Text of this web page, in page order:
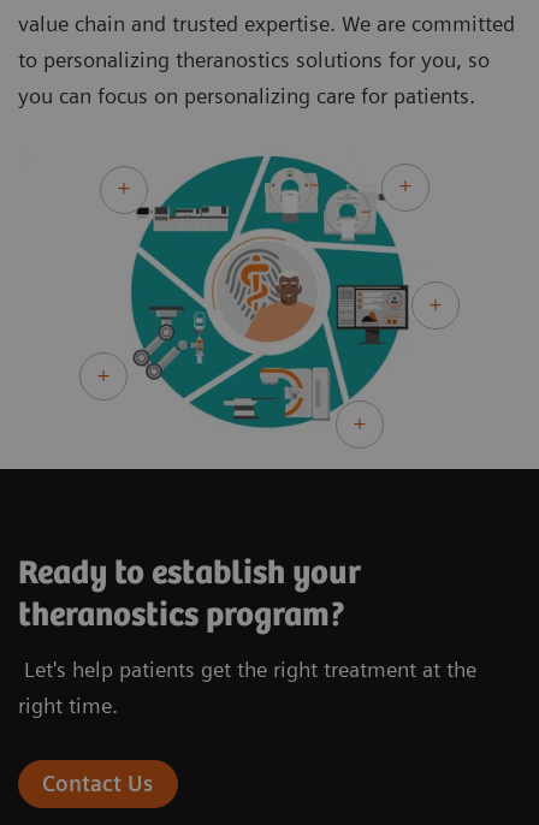
value chain and trusted expertise. We are committed
to personalizing theranostics solutions for you, so
you can focus on personalizing care for patients.
Ready to establish your
theranostics program?
Let's help patients get the right treatment at the
right time.
Contact Us